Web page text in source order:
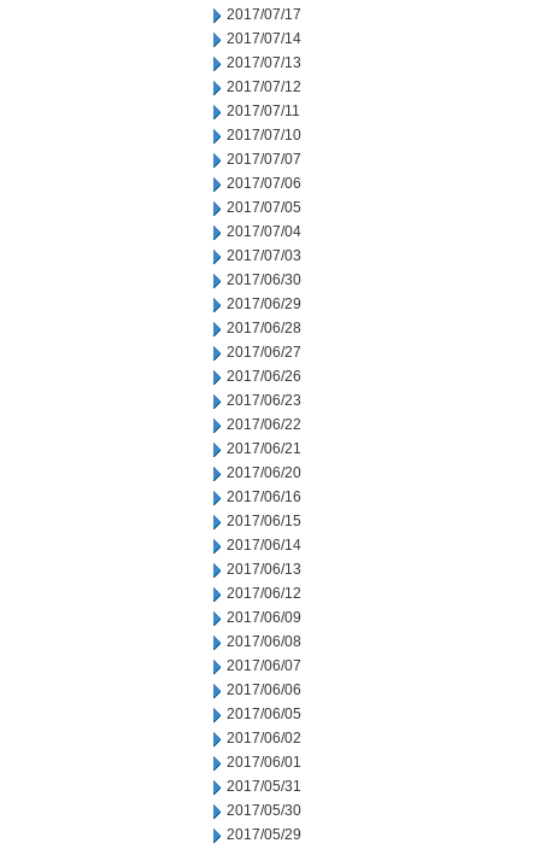
2017/07/17
2017/07/14
2017/07/13
2017/07/12
2017/07/11
2017/07/10
2017/07/07
2017/07/06
2017/07/05
2017/07/04
2017/07/03
2017/06/30
2017/06/29
2017/06/28
2017/06/27
2017/06/26
2017/06/23
2017/06/22
2017/06/21
2017/06/20
2017/06/16
2017/06/15
2017/06/14
2017/06/13
2017/06/12
2017/06/09
2017/06/08
2017/06/07
2017/06/06
2017/06/05
2017/06/02
2017/06/01
2017/05/31
2017/05/30
2017/05/29